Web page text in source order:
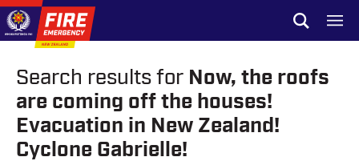
Skip to site navigation
Skip to content
Open
Search results for Now, the roofs
are coming off the houses!
Evacuation in New Zealand!
Cyclone Gabrielle!